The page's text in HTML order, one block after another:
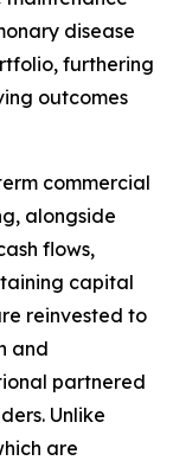
disease
furthering
outcomes
commercial
alongside
flows,
capital
reinvested to
and
partnered
Unlike
are